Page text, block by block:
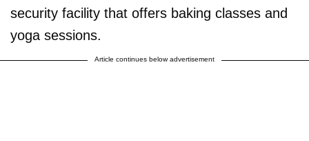
security facility that offers baking classes and
yoga sessions.
Article continues below advertisement